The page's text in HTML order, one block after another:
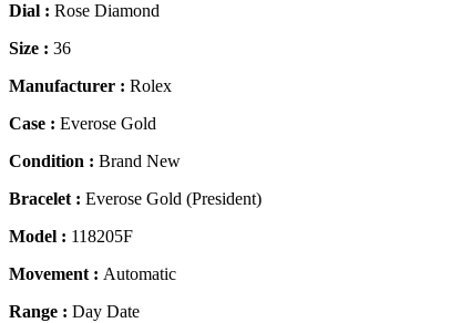
Dial : Rose Diamond
Size : 36
Manufacturer : Rolex
Case : Everose Gold
Condition : Brand New
Bracelet : Everose Gold (President)
Model : 118205F
Movement : Automatic
Range : Day Date